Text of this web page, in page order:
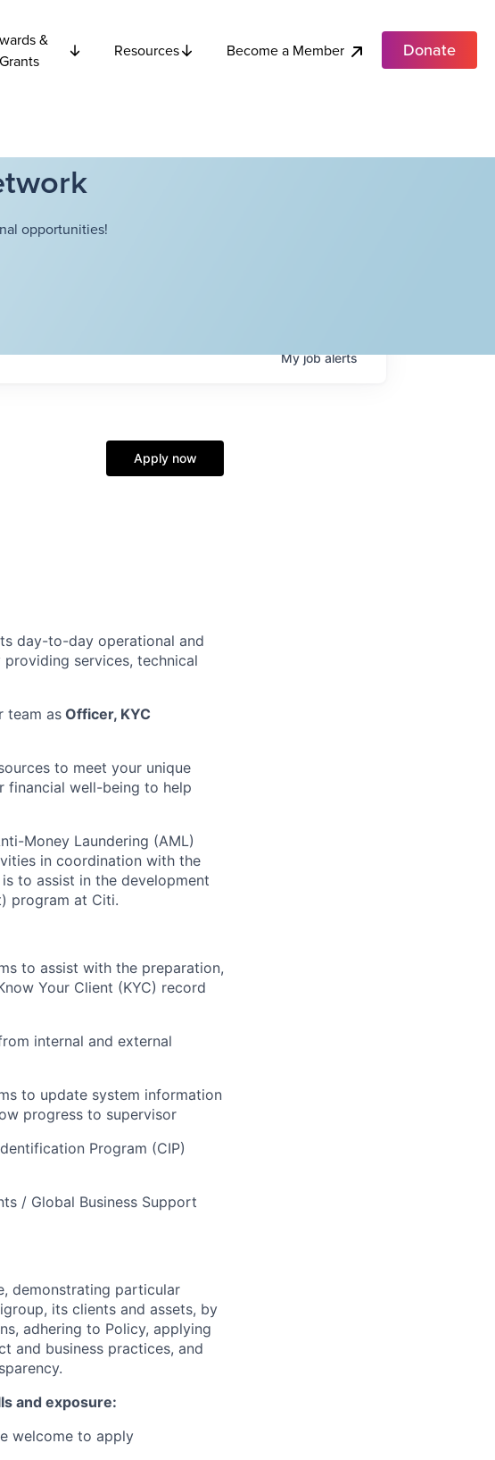
&
Grants
Resources Become a Member Donate
opportunities!
Myjobalerts
Apply now
day-to-day operational and
services, technical
team as Officer, KYC
to meet your unique
financial well-being to help
Money Laundering (AML)
in coordination with the
to assist in the development
program at Citi.
to assist with the preparation,
Your Client (KYC) record
internal and external
to update system information
progress to supervisor
Program (CIP)
/ Global Business Support
demonstrating particular
its clients and assets, by
adhering to Policy, applying
and business practices, and
and exposure:
welcome to apply